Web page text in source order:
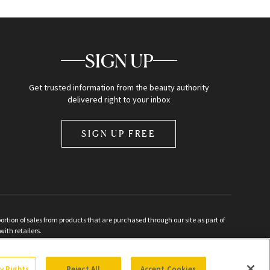
SIGN UP
Get trusted information from the beauty authority
delivered right to your inbox
SIGN UP FREE
of sales from products that are purchased through our site as part of
retailers.